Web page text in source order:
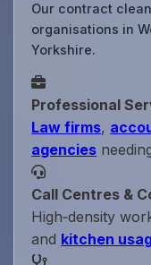
Our contract
organisations in
Yorkshire.
Professional
Law firms,
agencies
Call Centres &
High‑density
and kitchen